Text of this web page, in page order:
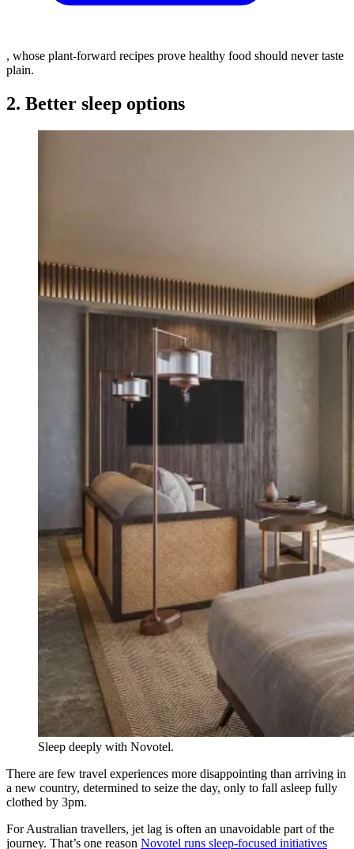
, whose plant-forward recipes prove healthy food should never taste
plain.
2. Better sleep options
Sleep deeply with Novotel.
There are few travel experiences more disappointing than arriving in
a new country, determined to seize the day, only to fall asleep fully
clothed by 3pm.
For Australian travellers, jet lag is often an unavoidable part of the
journey. That’s one reason Novotel runs sleep-focused initiatives